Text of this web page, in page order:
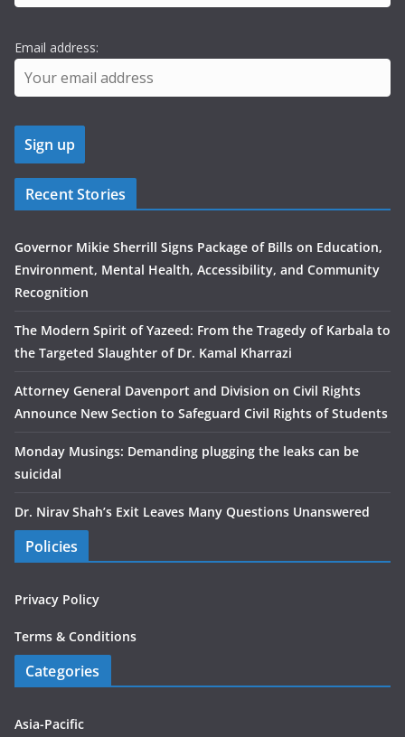
Email address:
Recent Stories
Governor Mikie Sherrill Signs Package of Bills on Education,
Environment, Mental Health, Accessibility, and Community
Recognition
The Modern Spirit of Yazeed: From the Tragedy of Karbala to
the Targeted Slaughter of Dr. Kamal Kharrazi
Attorney General Davenport and Division on Civil Rights
Announce New Section to Safeguard Civil Rights of Students
Monday Musings: Demanding plugging the leaks can be
suicidal
Dr. Nirav Shah’s Exit Leaves Many Questions Unanswered
Policies
Privacy Policy
Terms & Conditions
Categories
Asia-Pacific